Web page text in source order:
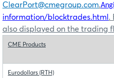
ClearPort@cmegroup.com.
information/blocktrades.html .
also displayed on the trading
CME Products
Eurodollars (RTH)